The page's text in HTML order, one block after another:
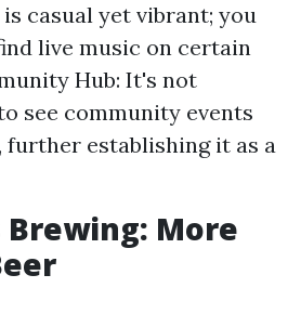
casual yet vibrant; you
live music on certain
Hub: It's not
see community events
further establishing it as a
Brewing: More